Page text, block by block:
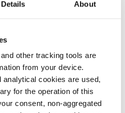
Details About
other tracking tools are
from your device.
analytical cookies are used,
for the operation of this
consent, non-aggregated